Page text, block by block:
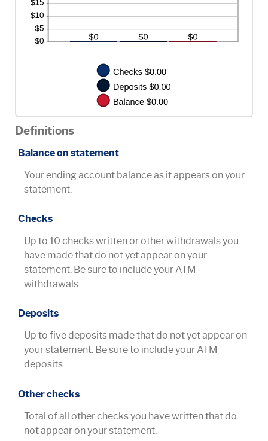
Definitions
Balance on statement
Your ending account balance as it appears on your
statement.
Checks
Up to 10 checks written or other withdrawals you
have made that do not yet appear on your
statement. Be sure to include your ATM
withdrawals.
Deposits
Up to five deposits made that do not yet appear on
your statement. Be sure to include your ATM
deposits.
Other checks
Total of all other checks you have written that do
not appear on your statement.